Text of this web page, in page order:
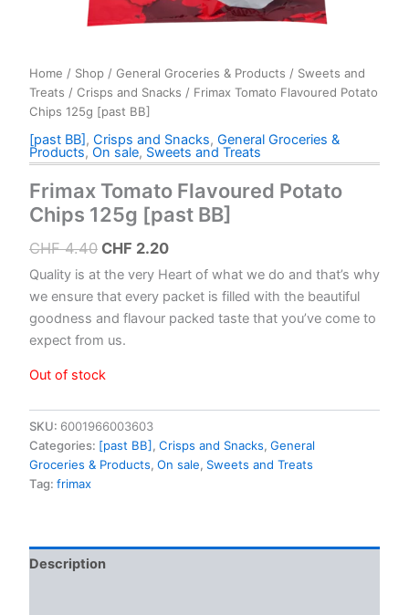
Home / Shop / General Groceries & Products / Sweets and
Treats / Crisps and Snacks / Frimax Tomato Flavoured Potato
Chips 125g [past BB]
[past BB], Crisps and Snacks, General Groceries &
Products, On sale, Sweets and Treats
Frimax Tomato Flavoured Potato
Chips 125g [past BB]
CHF4.40 Original
price
was:
CHF 4.40.
CHF 2.20Current
price
is:
CHF 2.20.
Quality is at the very Heart of what we do and that’s why
we ensure that every packet is filled with the beautiful
goodness and flavour packed taste that you’ve come to
expect from us.
Out of stock
SKU: 6001966003603
Categories: [past BB], Crisps and Snacks, General
Groceries & Products, On sale, Sweets and Treats
Tag: frimax
Description